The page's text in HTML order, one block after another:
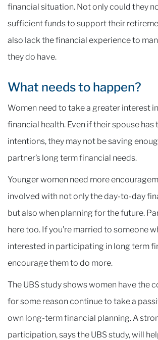
financial situation. Not only could they
sufficient funds to support their
also lack the financial experience to
they do have.
What needs to happen?
Women need to take a greater interest
financial health. Even if their spouse has
intentions, they may not be saving
partner’s long term financial needs.
Younger women need more
involved with not only the day-to-day
but also when planning for the future.
here too. If you’re married to someone
interested in participating in long term
encourage them to do more.
The UBS study shows women have the
for some reason continue to take a
own long-term financial planning. A
participation, says the UBS study, will